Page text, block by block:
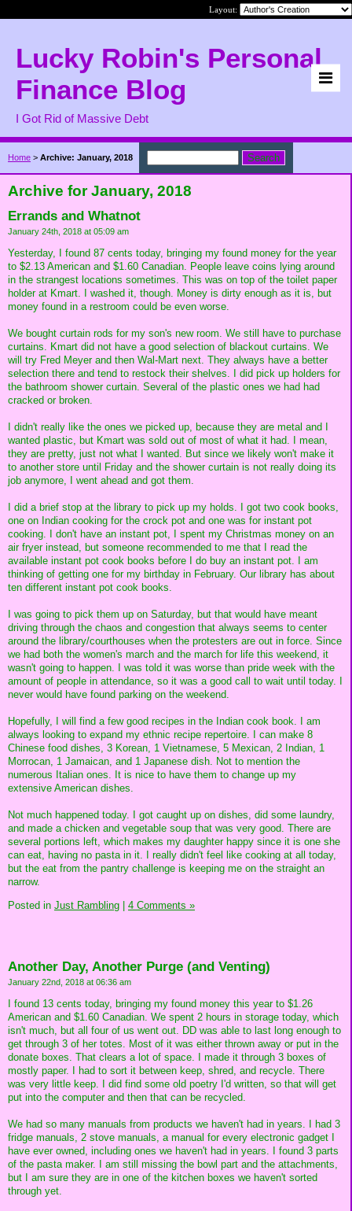
Layout:
Lucky Robin's Personal
Finance Blog
I Got Rid of Massive Debt
Home > Archive: January, 2018
Archive for January, 2018
Errands and Whatnot
January 24th, 2018 at 05:09 am
Yesterday, I found 87 cents today, bringing my found money for the year
to $2.13 American and $1.60 Canadian. People leave coins lying around
in the strangest locations sometimes. This was on top of the toilet paper
holder at Kmart. I washed it, though. Money is dirty enough as it is, but
money found in a restroom could be even worse.
We bought curtain rods for my son's new room. We still have to purchase
curtains. Kmart did not have a good selection of blackout curtains. We
will try Fred Meyer and then Wal-Mart next. They always have a better
selection there and tend to restock their shelves. I did pick up holders for
the bathroom shower curtain. Several of the plastic ones we had had
cracked or broken.
I didn't really like the ones we picked up, because they are metal and I
wanted plastic, but Kmart was sold out of most of what it had. I mean,
they are pretty, just not what I wanted. But since we likely won't make it
to another store until Friday and the shower curtain is not really doing its
job anymore, I went ahead and got them.
I did a brief stop at the library to pick up my holds. I got two cook books,
one on Indian cooking for the crock pot and one was for instant pot
cooking. I don't have an instant pot, I spent my Christmas money on an
air fryer instead, but someone recommended to me that I read the
available instant pot cook books before I do buy an instant pot. I am
thinking of getting one for my birthday in February. Our library has about
ten different instant pot cook books.
I was going to pick them up on Saturday, but that would have meant
driving through the chaos and congestion that always seems to center
around the library/courthouses when the protesters are out in force. Since
we had both the women's march and the march for life this weekend, it
wasn't going to happen. I was told it was worse than pride week with the
amount of people in attendance, so it was a good call to wait until today. I
never would have found parking on the weekend.
Hopefully, I will find a few good recipes in the Indian cook book. I am
always looking to expand my ethnic recipe repertoire. I can make 8
Chinese food dishes, 3 Korean, 1 Vietnamese, 5 Mexican, 2 Indian, 1
Morrocan, 1 Jamaican, and 1 Japanese dish. Not to mention the
numerous Italian ones. It is nice to have them to change up my
extensive American dishes.
Not much happened today. I got caught up on dishes, did some laundry,
and made a chicken and vegetable soup that was very good. There are
several portions left, which makes my daughter happy since it is one she
can eat, having no pasta in it. I really didn't feel like cooking at all today,
but the eat from the pantry challenge is keeping me on the straight an
narrow.
Posted in Just Rambling | 4 Comments »
Another Day, Another Purge (and Venting)
January 22nd, 2018 at 06:36 am
I found 13 cents today, bringing my found money this year to $1.26
American and $1.60 Canadian. We spent 2 hours in storage today, which
isn't much, but all four of us went out. DD was able to last long enough to
get through 3 of her totes. Most of it was either thrown away or put in the
donate boxes. That clears a lot of space. I made it through 3 boxes of
mostly paper. I had to sort it between keep, shred, and recycle. There
was very little keep. I did find some old poetry I'd written, so that will get
put into the computer and then that can be recycled.
We had so many manuals from products we haven't had in years. I had 3
fridge manuals, 2 stove manuals, a manual for every electronic gadget I
have ever owned, including ones we haven't had in years. I found 3 parts
of the pasta maker. I am still missing the bowl part and the attachments,
but I am sure they are in one of the kitchen boxes we haven't sorted
through yet.